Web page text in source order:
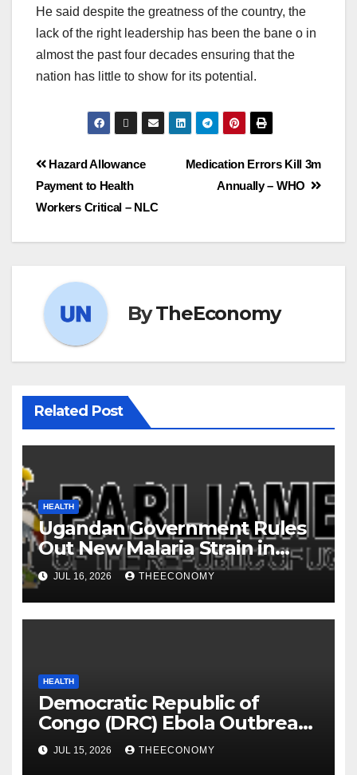
He said despite the greatness of the country, the
lack of the right leadership has been the bane o in
almost the past four decades ensuring that the
nation has little to show for its potential.
Medication Errors Kill 3m
Annually – WHO
Hazard Allowance
Payment to Health
Workers Critical – NLC
ByTheEconomy
Related Post
HEALTH
Ugandan Government Rules
Out New Malaria Strain in
Learner Deaths
JUL 16, 2026 THEECONOMY
HEALTH
Democratic Republic of
Congo (DRC) Ebola Outbreak
Response Needs Urgent
Scale-up After Two Months
JUL 15, 2026 THEECONOMY